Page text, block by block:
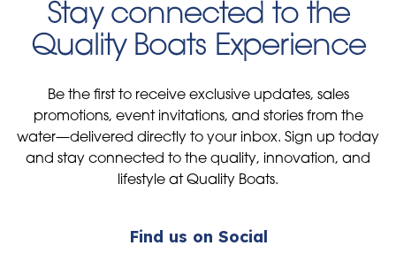
Stay connected to the
Quality Boats Experience
Be the first to receive exclusive updates, sales
promotions, event invitations, and stories from the
water—delivered directly to your inbox. Sign up today
and stay connected to the quality, innovation, and
lifestyle at Quality Boats.
Find us on Social